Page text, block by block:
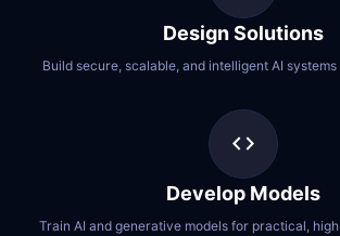
Design Solutions
Build secure, scalable, and intelligent AI
code
Develop Models
Train AI and generative models for practical,